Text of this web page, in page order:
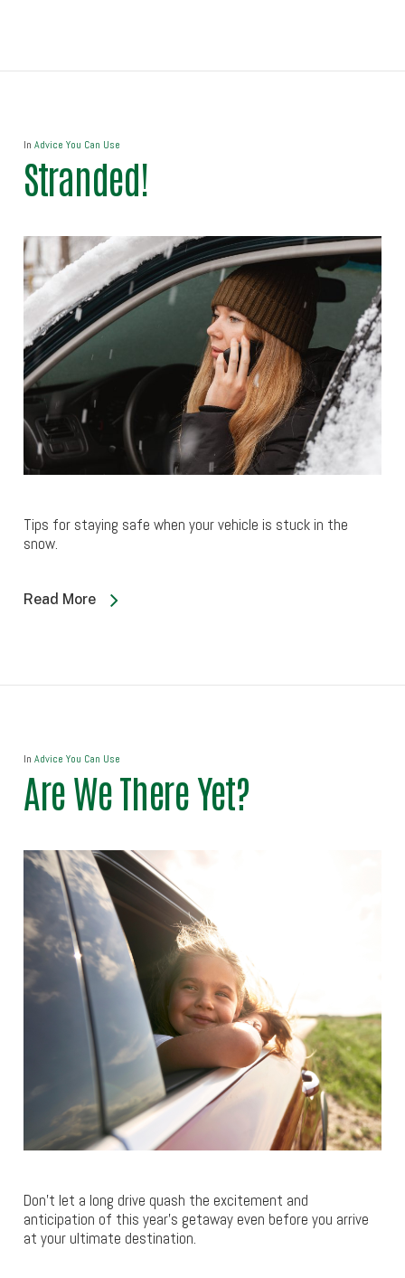
In Advice You Can Use
Stranded!
Tips for staying safe when your vehicle is stuck in the
snow.
Read More
In Advice You Can Use
Are We There Yet?
Don’t let a long drive quash the excitement and
anticipation of this year’s getaway even before you arrive
at your ultimate destination.